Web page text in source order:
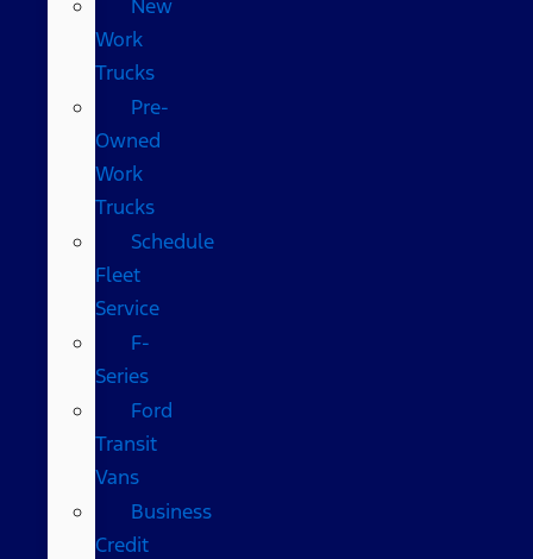
New
Work
Trucks
Pre-
Owned
Work
Trucks
Schedule
Fleet
Service
F-
Series
Ford
Transit
Vans
Business
Credit